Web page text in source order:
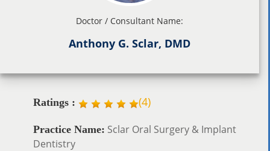
Doctor / Consultant Name:
Anthony G. Sclar, DMD
Ratings : (4)
Practice Name: Sclar Oral Surgery & Implant
Dentistry